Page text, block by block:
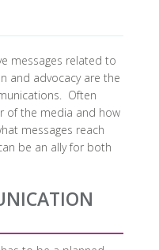
messages related to
and advocacy are the
Often
of the media and how
messages reach
be an ally for both